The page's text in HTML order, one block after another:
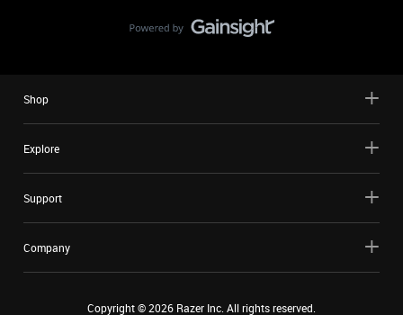
Shop
Explore
Support
Company
Copyright ©2026 Razer Inc. All rights reserved.